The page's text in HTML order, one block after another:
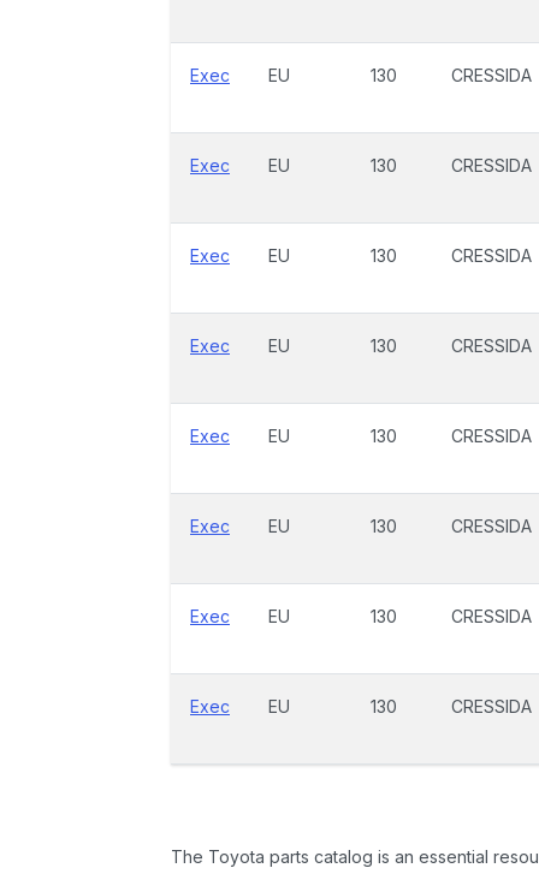
Exec EU 130 CRESSIDA
Exec EU 130 CRESSIDA
Exec EU 130 CRESSIDA
Exec EU 130 CRESSIDA
Exec EU 130 CRESSIDA
Exec EU 130 CRESSIDA
Exec EU 130 CRESSIDA
Exec EU 130 CRESSIDA
The Toyota parts catalog is an essential